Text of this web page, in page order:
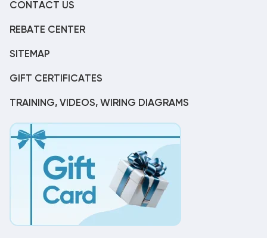
CONTACT US
REBATE CENTER
SITEMAP
GIFT CERTIFICATES
TRAINING, VIDEOS, WIRING DIAGRAMS